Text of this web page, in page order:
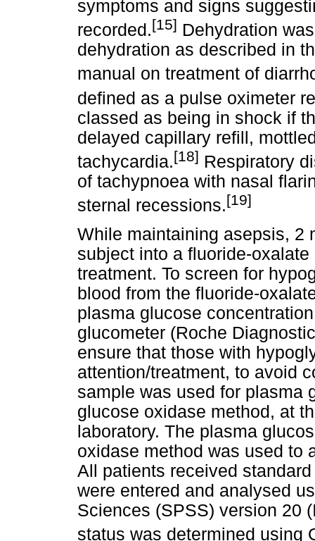
symptoms and signs
recorded.[15] Dehydration
dehydration as described in
manual on treatment of
defined as a pulse oximeter
classed as being in shock if
delayed capillary refill,
tachycardia.[18] Respiratory
of tachypnoea with nasal
sternal recessions.[19]
While maintaining asepsis, 2
subject into a fluoride-
treatment. To screen for
blood from the fluoride-
plasma glucose
glucometer (Roche
ensure that those with
attention/treatment, to avoid
sample was used for plasma
glucose oxidase method, at
laboratory. The plasma
oxidase method was used to
All patients received
were entered and analysed
Sciences (SPSS) version 20
status was determined using